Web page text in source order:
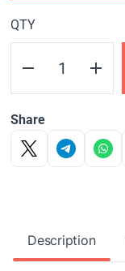
QTY
Share
Description